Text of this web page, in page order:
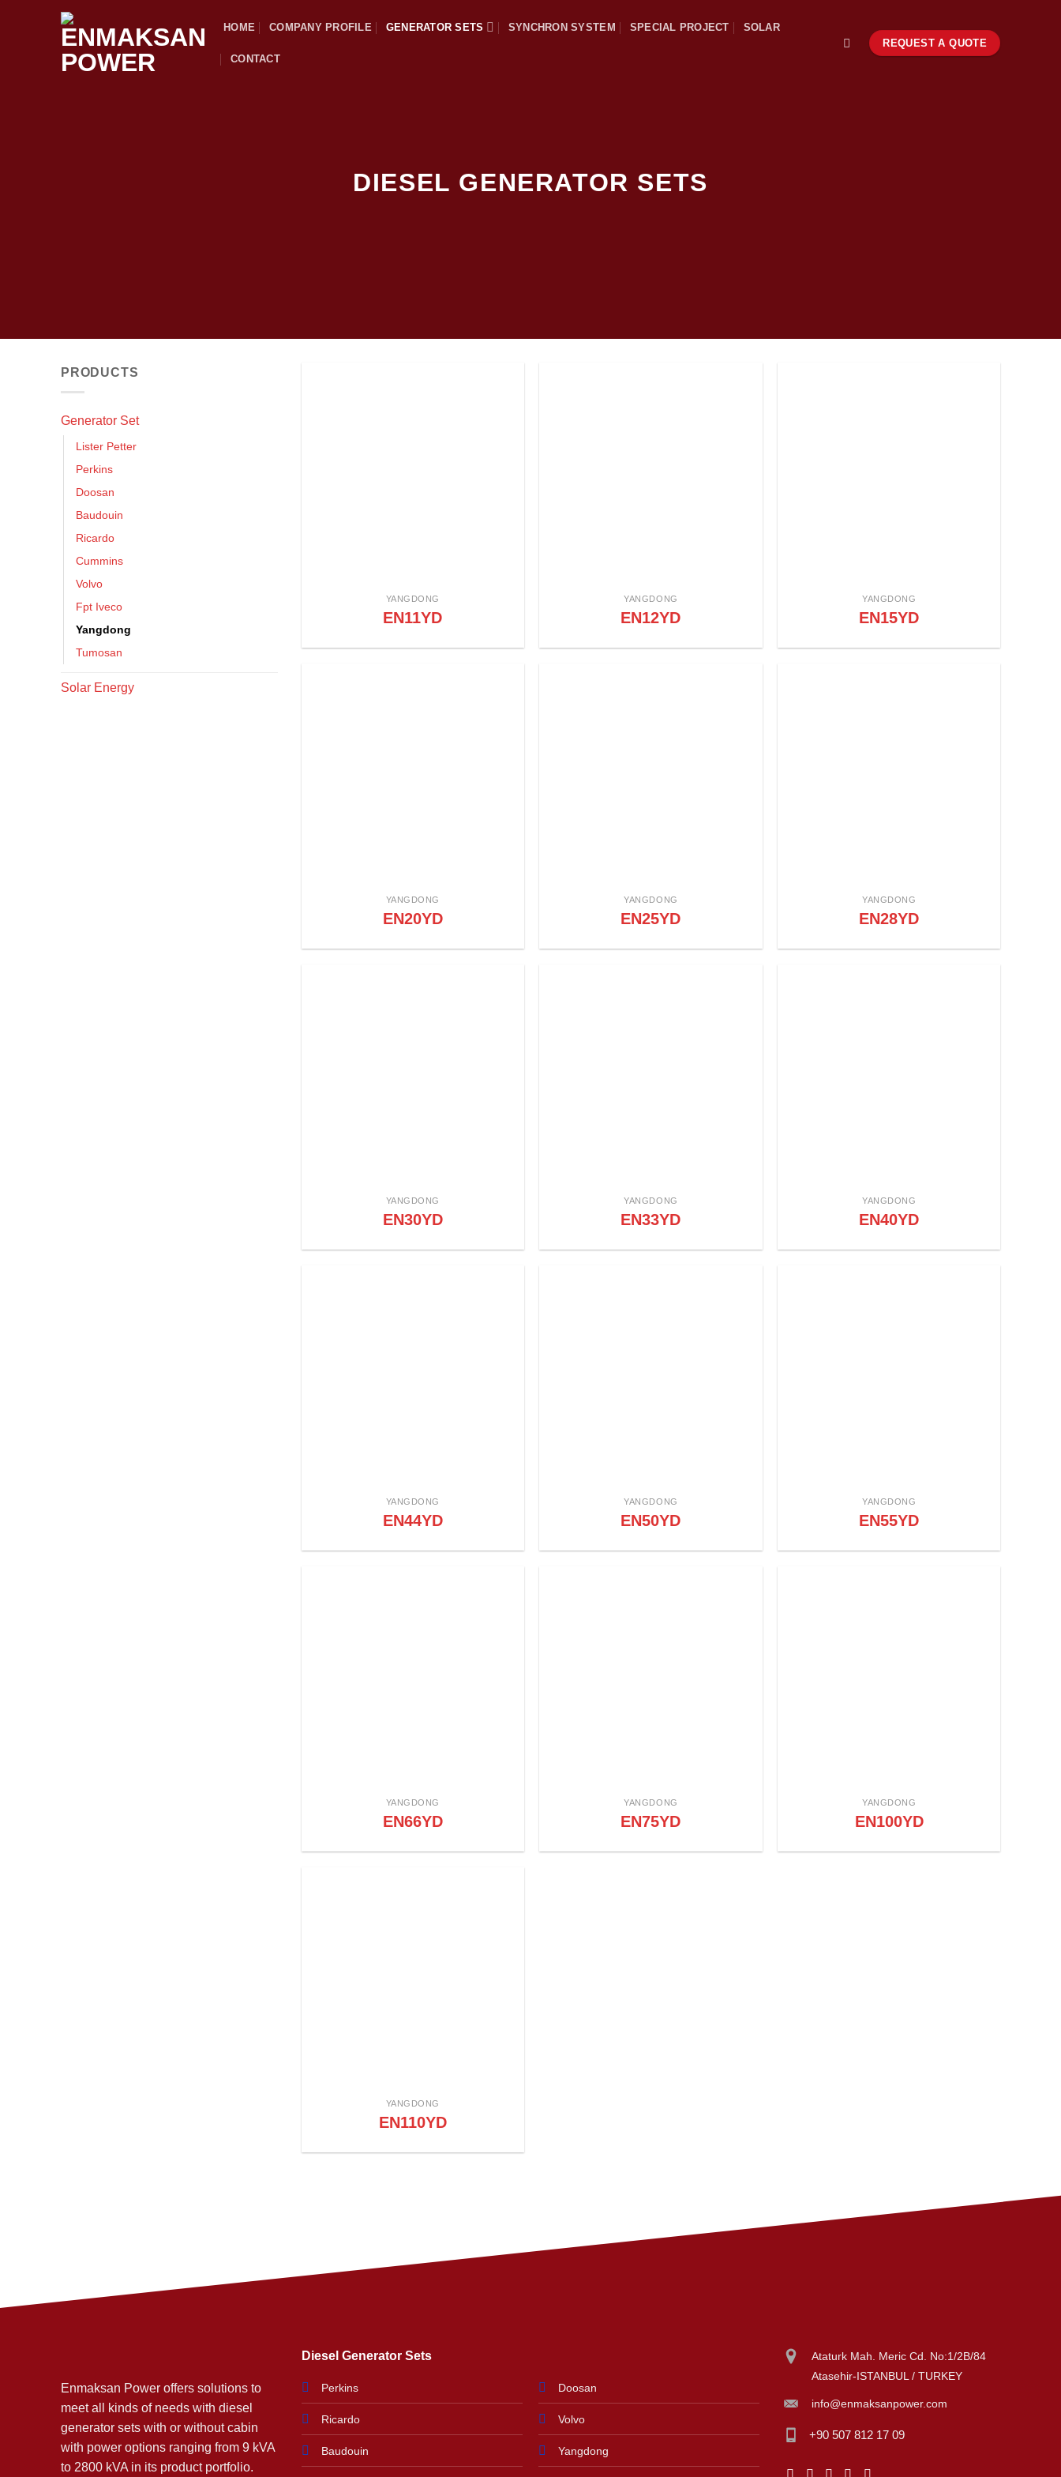
HOME COMPANY PROFILE GENERATOR SETS SYNCHRON SYSTEM SPECIAL PROJECT SOLAR
CONTACT
REQUEST A QUOTE
DIESEL GENERATOR SETS
PRODUCTS
Generator Set
Lister Petter
Perkins
Doosan
Baudouin
Ricardo
Cummins
Volvo
Fpt Iveco
Yangdong
Tumosan
Solar Energy
YANGDONG
EN11YD
YANGDONG
EN12YD
YANGDONG
EN15YD
YANGDONG
EN20YD
YANGDONG
EN25YD
YANGDONG
EN28YD
YANGDONG
EN30YD
YANGDONG
EN33YD
YANGDONG
EN40YD
YANGDONG
EN44YD
YANGDONG
EN50YD
YANGDONG
EN55YD
YANGDONG
EN66YD
YANGDONG
EN75YD
YANGDONG
EN100YD
YANGDONG
EN110YD
Enmaksan Power offers solutions to
meet all kinds of needs with diesel
generator sets with or without cabin
with power options ranging from 9 kVA
to 2800 kVA in its product portfolio.
Diesel Generator Sets
Perkins
Ricardo
Baudouin
Doosan
Volvo
Yangdong
Ataturk Mah. Meric Cd. No:1/2B/84
Atasehir-ISTANBUL / TURKEY
info@enmaksanpower.com
+90 507 812 17 09